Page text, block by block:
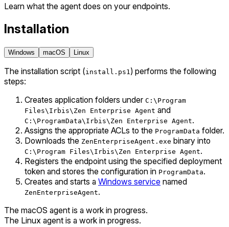
Learn what the agent does on your endpoints.
Installation
Windows macOS Linux
The installation script (install.ps1 ) performs the following
steps:
Creates application folders under C:\Program
Files\Irbis\Zen Enterprise Agent and
C:\ProgramData\Irbis\Zen Enterprise Agent.
Assigns the appropriate ACLs to the ProgramData folder.
Downloads the ZenEnterpriseAgent.exe binary into
C:\Program Files\Irbis\Zen Enterprise Agent.
Registers the endpoint using the specified deployment
token and stores the configuration in ProgramData.
Creates and starts a Windows service named
ZenEnterpriseAgent.
The macOS agent is a work in progress.
The Linux agent is a work in progress.